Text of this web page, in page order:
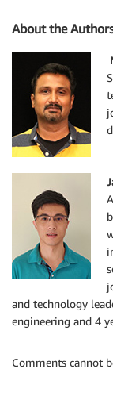
About the
and technology
engineering and 4
Comments cannot